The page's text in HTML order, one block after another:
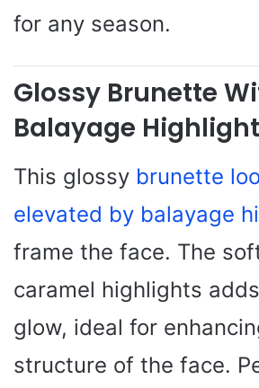
for any season.
Glossy Brunette
Balayage
This glossy brunette
elevated by balayage
frame the face. The
caramel highlights
glow, ideal for
structure of the face.